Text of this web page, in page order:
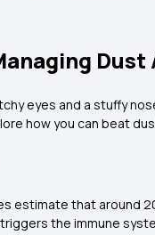
Dust
eyes and a stuffy
how you can beat
estimate that around
the immune